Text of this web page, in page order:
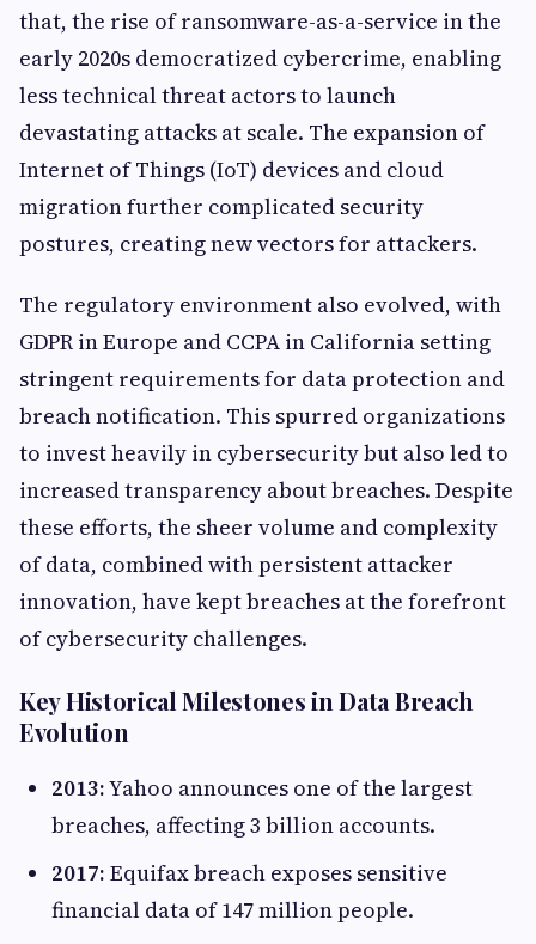
that, the rise of ransomware-as-a-service in the
early 2020s democratized cybercrime, enabling
less technical threat actors to launch
devastating attacks at scale. The expansion of
Internet of Things (IoT) devices and cloud
migration further complicated security
postures, creating new vectors for attackers.
The regulatory environment also evolved, with
GDPR in Europe and CCPA in California setting
stringent requirements for data protection and
breach notification. This spurred organizations
to invest heavily in cybersecurity but also led to
increased transparency about breaches. Despite
these efforts, the sheer volume and complexity
of data, combined with persistent attacker
innovation, have kept breaches at the forefront
of cybersecurity challenges.
Key Historical Milestones in Data Breach
Evolution
2013:Yahoo announces one of the largest
breaches, affecting 3 billion accounts.
2017: Equifax breach exposes sensitive
financial data of 147 million people.